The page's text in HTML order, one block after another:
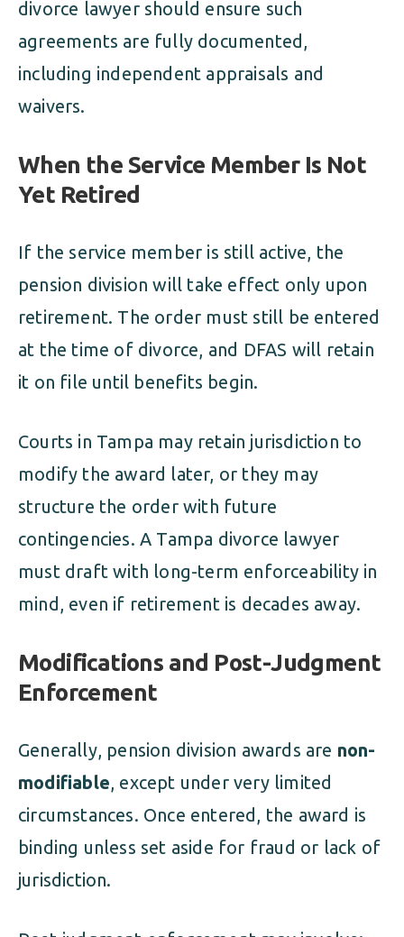
divorce lawyer should ensure such
agreements are fully documented,
including independent appraisals and
waivers.
When the Service Member Is Not
Yet Retired
If the service member is still active, the
pension division will take effect only upon
retirement. The order must still be entered
at the time of divorce, and DFAS will retain
it on file until benefits begin.
Courts in Tampa may retain jurisdiction to
modify the award later, or they may
structure the order with future
contingencies. A Tampa divorce lawyer
must draft with long-term enforceability in
mind, even if retirement is decades away.
Modifications and Post-Judgment
Enforcement
Generally, pension division awards are non-
modifiable , except under very limited
circumstances. Once entered, the award is
binding unless set aside for fraud or lack of
jurisdiction.